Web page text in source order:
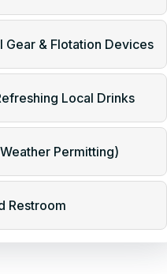
Gear & Flotation Devices
Local Drinks
Permitting)
Restroom